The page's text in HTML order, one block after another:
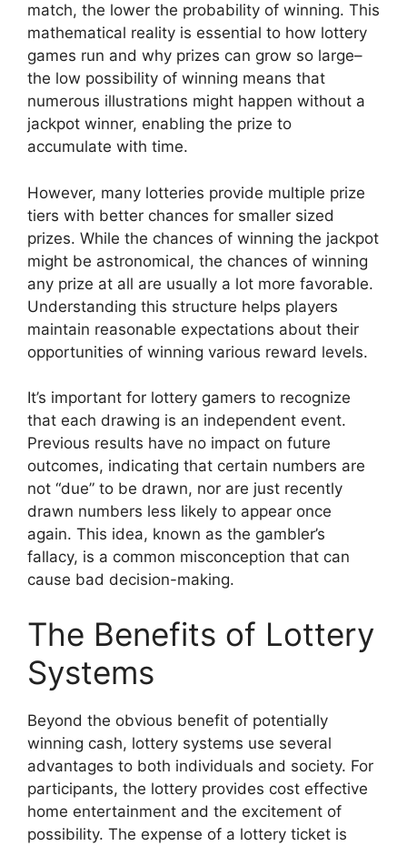
match, the lower the probability of winning. This
mathematical reality is essential to how lottery
games run and why prizes can grow so large–
the low possibility of winning means that
numerous illustrations might happen without a
jackpot winner, enabling the prize to
accumulate with time.
However, many lotteries provide multiple prize
tiers with better chances for smaller sized
prizes. While the chances of winning the jackpot
might be astronomical, the chances of winning
any prize at all are usually a lot more favorable.
Understanding this structure helps players
maintain reasonable expectations about their
opportunities of winning various reward levels.
It’s important for lottery gamers to recognize
that each drawing is an independent event.
Previous results have no impact on future
outcomes, indicating that certain numbers are
not “due” to be drawn, nor are just recently
drawn numbers less likely to appear once
again. This idea, known as the gambler’s
fallacy, is a common misconception that can
cause bad decision-making.
The Benefits of Lottery
Systems
Beyond the obvious benefit of potentially
winning cash, lottery systems use several
advantages to both individuals and society. For
participants, the lottery provides cost effective
home entertainment and the excitement of
possibility. The expense of a lottery ticket is